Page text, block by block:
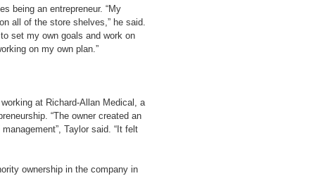
being an entrepreneur. “My
all of the store shelves,” he said.
set my own goals and work on
on my own plan.”
at Richard-Allan Medical, a
“The owner created an
Taylor said. “It felt
ownership in the company in